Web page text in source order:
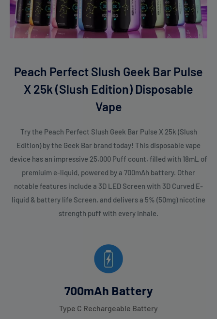
Peach Perfect Slush Geek Bar Pulse
X 25k (Slush Edition) Disposable
Vape
Try the Peach Perfect Slush Geek Bar Pulse X 25k (Slush
Edition) by the Geek Bar brand today! This disposable vape
device has an impressive 25,000 Puff count, filled with 18mL of
premiuim e-liquid, powered by a 700mAh battery. Other
notable features include a 3D LED Screen with 3D Curved E-
liquid & battery life Screen, and delivers a 5% (50mg) nicotine
strength puff with every inhale.
700mAh Battery
Type C Rechargeable Battery